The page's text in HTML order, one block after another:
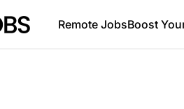
Remote JobsBoost